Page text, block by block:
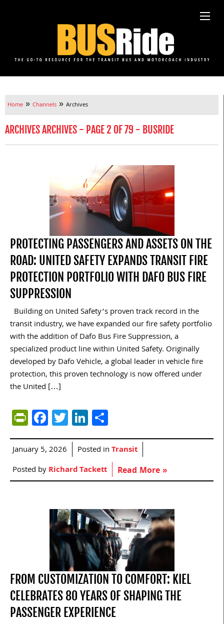
Home » Channels » Archives
ARCHIVES ARCHIVES - PAGE 2 OF 79 - BUSRIDE
PROTECTING PASSENGERS AND ASSETS ON THE
ROAD: UNITED SAFETY EXPANDS TRANSIT FIRE
PROTECTION PORTFOLIO WITH DAFO BUS FIRE
SUPPRESSION
Building on United Safety’s proven track record in the
transit industry, we have expanded our fire safety portfolio
with the addition of Dafo Bus Fire Suppression, a
specialized product line within United Safety. Originally
developed by Dafo Vehicle, a global leader in vehicle fire
protection, this proven technology is now offered under
the United […]
PrintFriendly
Facebook
TwitterLinkedIn
January 5, 2026 Posted inTransit
Posted byRichard Tackett Read More »
FROM CUSTOMIZATION TO COMFORT: KIEL
CELEBRATES 80 YEARS OF SHAPING THE
PASSENGER EXPERIENCE